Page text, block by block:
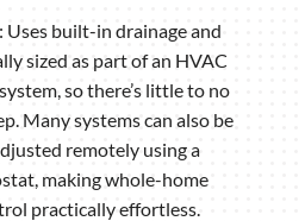
built-in drainage and
sized as part of an HVAC
so there’s little to no
Many systems can also be
remotely using a
making whole-home
practically effortless.